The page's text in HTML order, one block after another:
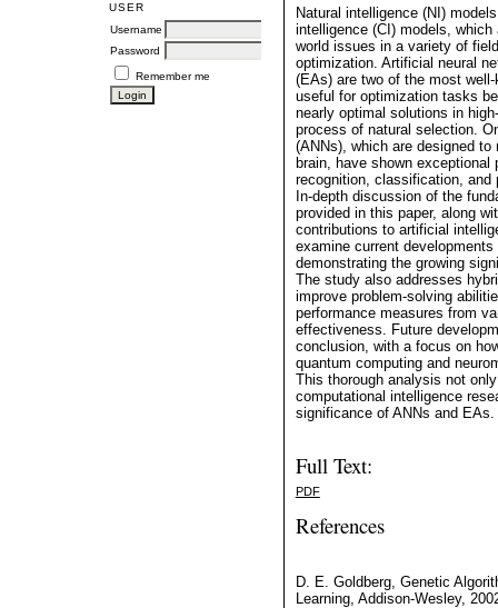
USER
Username
Password
Remember me
Natural intelligence (NI)
intelligence (CI) models,
world issues in a variety of
optimization. Artificial neural
(EAs) are two of the most
useful for optimization tasks
nearly optimal solutions in
process of natural selection.
(ANNs), which are designed
brain, have shown
recognition, classification, and
In-depth discussion of the
provided in this paper, along
contributions to artificial
examine current
demonstrating the growing
The study also addresses
improve problem-solving
performance measures from
effectiveness. Future
conclusion, with a focus on
quantum computing and
This thorough analysis not
computational intelligence
significance of ANNs and EAs.
Full Text:
PDF
References
D. E. Goldberg, Genetic
Learning, Addison-Wesley,